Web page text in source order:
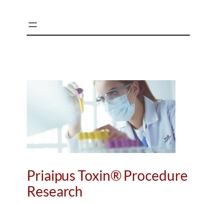
content
Priaipus Toxin® Procedure
Research